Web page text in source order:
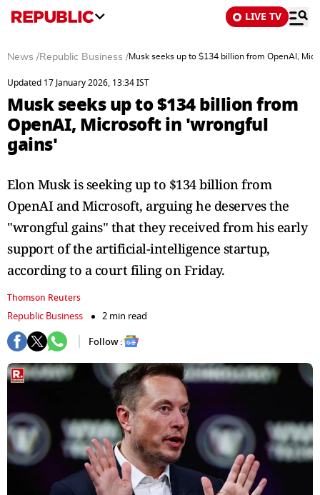
LIVE TV
News /Republic Business /Musk seeks up to $134 billion from OpenAI,
Updated 17 January 2026, 13:34 IST
Musk seeks up to $134 billion from
OpenAI, Microsoft in 'wrongful
gains'
Elon Musk is seeking up to $134 billion from
OpenAI and Microsoft, arguing he deserves the
"wrongful gains" that they received from his early
support of the artificial-intelligence startup,
according to a court filing on Friday.
Thomson Reuters
Republic Business
2 min read
Follow :